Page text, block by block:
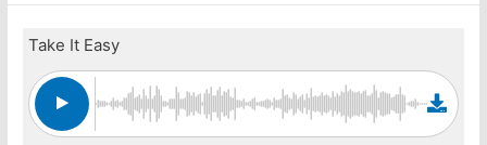
Take It Easy